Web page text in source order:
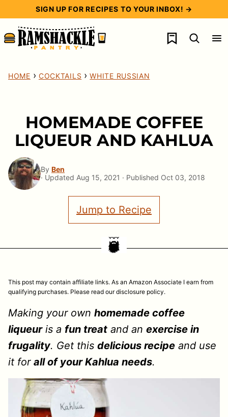
content
SIGN UP FOR RECIPES TO YOUR INBOX! →
My Favorites
HOME › COCKTAILS › WHITE RUSSIAN
HOMEMADE COFFEE
LIQUEUR AND KAHLUA
By Ben
· Updated Aug 15, 2021 · Published Oct 03, 2018
Jump to Recipe
This post may contain affiliate links. As an Amazon Associate I earn from
qualifying purchases. Please read our disclosure policy.
Making your own homemade coffee
liqueuris a fun treat and an exercise in
frugality. Get this delicious recipe and use
it for all of your Kahlua needs.